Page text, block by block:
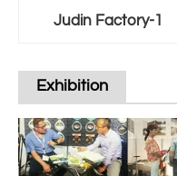
Judin Factory-1
Exhibition